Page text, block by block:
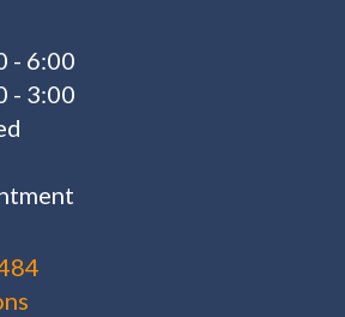
- 6:00
- 3:00